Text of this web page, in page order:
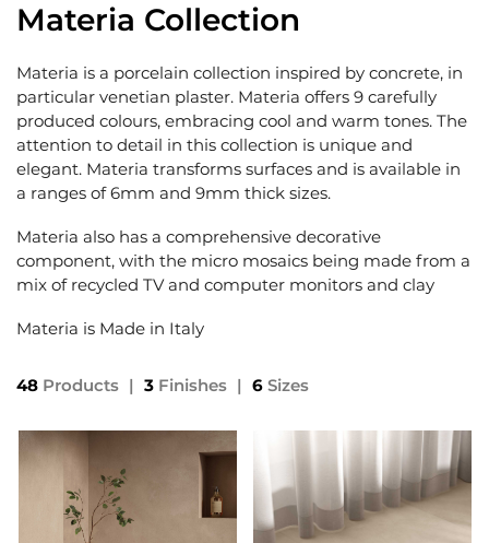
Materia Collection
Materia is a porcelain collection inspired by concrete, in
particular venetian plaster. Materia offers 9 carefully
produced colours, embracing cool and warm tones. The
attention to detail in this collection is unique and
elegant. Materia transforms surfaces and is available in
a ranges of 6mm and 9mm thick sizes.
Materia also has a comprehensive decorative
component, with the micro mosaics being made from a
mix of recycled TV and computer monitors and clay
Materia is Made in Italy
48 Products | 3 Finishes | 6 Sizes